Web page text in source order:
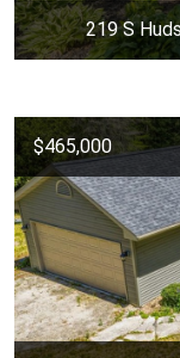
219 S
$465,000